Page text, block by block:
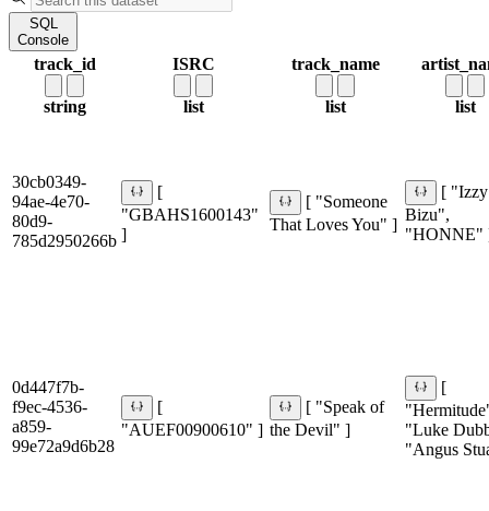
SQL
Console
track_id
string
ISRC
list
track_name
list list
30cb0349-
94ae-4e70-
80d9-
785d2950266b
[
"GBAHS1600143"
]
[ "Someone
That Loves You" ]
[ "Izzy
Bizu",
"HONNE"
0d447f7b-
f9ec-4536-
a859-
99e72a9d6b28
[
"AUEF00900610" ]
[ "Speak of
the Devil" ]
[
"Luke
"Angus